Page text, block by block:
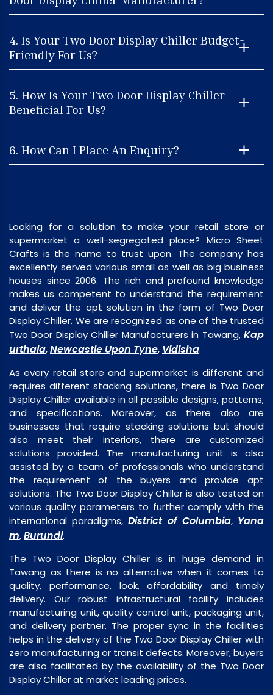
4. Is Your Two Door Display Chiller Budget-
Friendly For Us?
5. How Is Your Two Door Display Chiller
Beneficial For Us?
6. How Can I Place An Enquiry?
Looking for a solution to make your retail store or
supermarket a well-segregated place? Micro Sheet
Crafts is the name to trust upon. The company has
excellently served various small as well as big business
houses since 2006. The rich and profound knowledge
makes us competent to understand the requirement
and deliver the apt solution in the form of Two Door
Display Chiller. We are recognized as one of the trusted
Two Door Display Chiller Manufacturers in Tawang, Kap
urthala,Newcastle Upon Tyne, Vidisha.
As every retail store and supermarket is different and
requires different stacking solutions, there is Two Door
Display Chiller available in all possible designs, patterns,
and specifications. Moreover, as there also are
businesses that require stacking solutions but should
also meet their interiors, there are customized
solutions provided. The manufacturing unit is also
assisted by a team of professionals who understand
the requirement of the buyers and provide apt
solutions. The Two Door Display Chiller is also tested on
various quality parameters to further comply with the
international paradigms,District of Columbia, Yana
m,Burundi.
The Two Door Display Chiller is in huge demand in
Tawang as there is no alternative when it comes to
quality, performance, look, affordability and timely
delivery. Our robust infrastructural facility includes
manufacturing unit, quality control unit, packaging unit,
and delivery partner. The proper sync in the facilities
helps in the delivery of the Two Door Display Chiller with
zero manufacturing or transit defects. Moreover, buyers
are also facilitated by the availability of the Two Door
Display Chiller at market leading prices.